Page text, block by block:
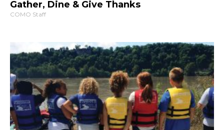
Gather, Dine & Give Thanks
COMO Staff